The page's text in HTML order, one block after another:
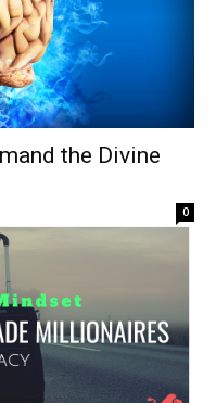
the Divine
0